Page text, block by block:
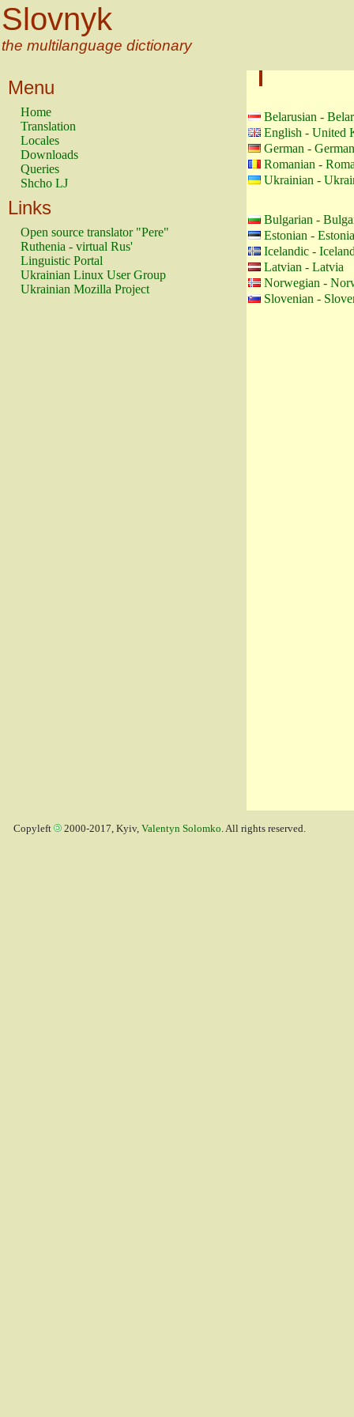
Slovnyk
the multilanguage dictionary
Menu
Home
Translation
Locales
Downloads
Queries
Shcho LJ
Links
Open source translator "Pere"
Ruthenia - virtual Rus'
Linguistic Portal
Ukrainian Linux User Group
Ukrainian Mozilla Project
Belarusian -
English - United
German -
Romanian -
Ukrainian -
Bulgarian -
Estonian - Estonia
Icelandic -
Latvian - Latvia
Norwegian -
Slovenian -
Copyleft 2000-2017, Kyiv, Valentyn Solomko. All rights reserved.